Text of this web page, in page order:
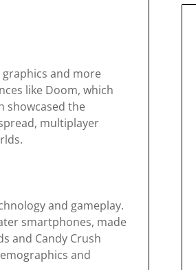
and more
like Doom, which
showcased the
multiplayer
and gameplay.
smartphones, made
and Candy Crush
and